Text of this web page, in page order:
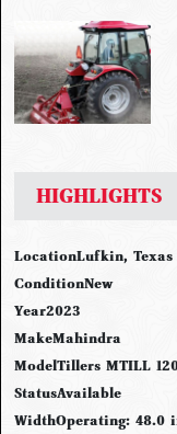
HIGHLIGHTS
LocationLufkin, Texas
ConditionNew
Year2023
MakeMahindra
ModelTillers MTILL
StatusAvailable
WidthOperating: 48.0